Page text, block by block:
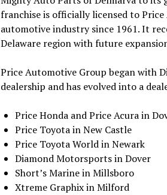
franchise is officially licensed to
automotive industry since 1961. It
Delaware region with future
Price Automotive Group began with
dealership and has evolved into a
Price Honda and Price Acura in
Price Toyota in New Castle
Price Toyota World in Newark
Diamond Motorsports in Dover
Short’s Marine in Millsboro
Xtreme Graphix in Milford